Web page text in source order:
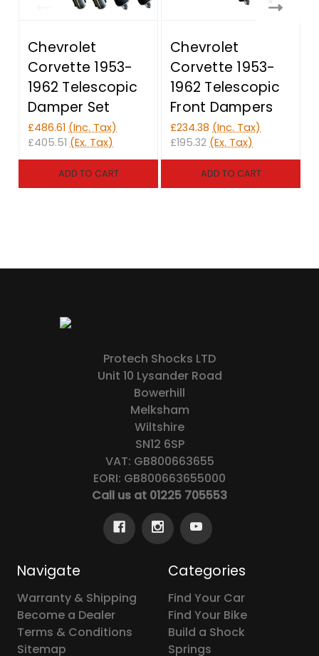
Chevrolet
Corvette 1953-
1962 Telescopic
Damper Set
£486.61 (Inc. Tax)
£405.51 (Ex. Tax)
ADD TO CART
Chevrolet
Corvette 1953-
1962 Telescopic
Front Dampers
£234.38 (Inc. Tax)
£195.32 (Ex. Tax)
ADD TO CART
Protech Shocks LTD
Unit 10 Lysander Road
Bowerhill
Melksham
Wiltshire
SN12 6SP
VAT: GB800663655
EORI: GB800663655000
Call us at 01225 705553
Navigate
Warranty & Shipping
Become a Dealer
Terms & Conditions
Sitemap
Categories
Find Your Car
Find Your Bike
Build a Shock
Springs